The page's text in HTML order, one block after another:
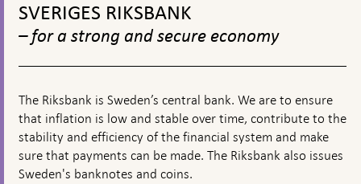
of
monetary
policy
navigation
SVERIGES RIKSBANK
– for a strong and secure economy
The Riksbank is Sweden’s central bank. We are to ensure
that inflation is low and stable over time, contribute to the
stability and efficiency of the financial system and make
sure that payments can be made. The Riksbank also issues
Sweden's banknotes and coins.